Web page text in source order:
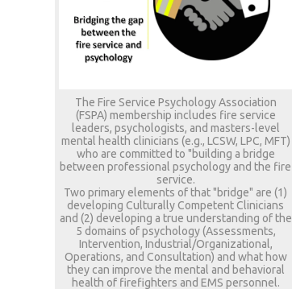
The Fire Service Psychology Association
(FSPA) membership includes fire service
leaders, psychologists, and masters-level
mental health clinicians (e.g., LCSW, LPC, MFT)
who are committed to "building a bridge
between professional psychology and the fire
service.
Two primary elements of that "bridge" are (1)
developing Culturally Competent Clinicians
and (2) developing a true understanding of the
5 domains of psychology (Assessments,
Intervention, Industrial/Organizational,
Operations, and Consultation) and what how
they can improve the mental and behavioral
health of firefighters and EMS personnel.